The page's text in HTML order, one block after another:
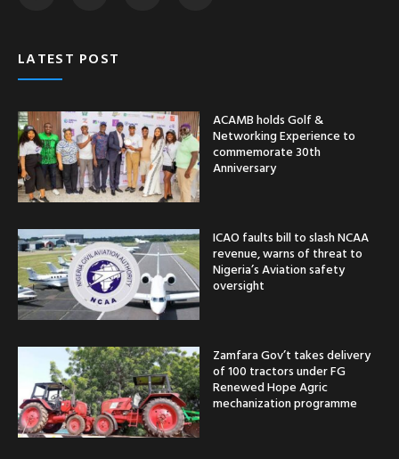
LATEST POST
ACAMB holds Golf &
Networking Experience to
commemorate 30th
Anniversary
ICAO faults bill to slash NCAA
revenue, warns of threat to
Nigeria’s Aviation safety
oversight
Zamfara Gov’t takes delivery
of 100 tractors under FG
Renewed Hope Agric
mechanization programme